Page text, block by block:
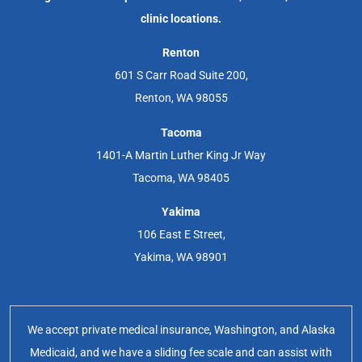
clinic locations.
Renton
601 S Carr Road Suite 200,
Renton, WA 98055
Tacoma
1401-A Martin Luther King Jr Way
Tacoma, WA 98405
Yakima
106 East E Street,
Yakima, WA 98901
We accept private medical insurance, Washington, and Alaska
Medicaid, and we have a sliding fee scale and can assist with